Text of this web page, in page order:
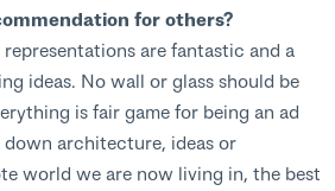
for others?
are fantastic and a
ideas. No wall or glass should be
is fair game for being an ad
architecture, ideas or
world we are now living in, the best